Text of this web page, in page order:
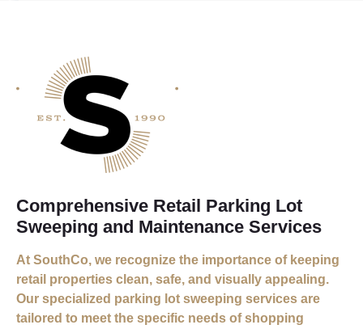
Comprehensive Retail Parking Lot
Sweeping and Maintenance Services
At SouthCo, we recognize the importance of keeping
retail properties clean, safe, and visually appealing.
Our specialized parking lot sweeping services are
tailored to meet the specific needs of shopping